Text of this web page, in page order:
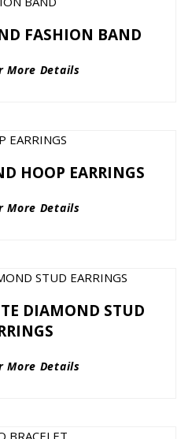
FASHION BAND
More Details
HOOP EARRINGS
More Details
DIAMOND STUD
More Details